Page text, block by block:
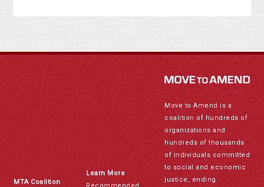
MTA Coalition
Learn More
Move to Amend is a
coalition of hundreds of
organizations and
hundreds of thousands
of individuals committed
to social and economic
justice, ending